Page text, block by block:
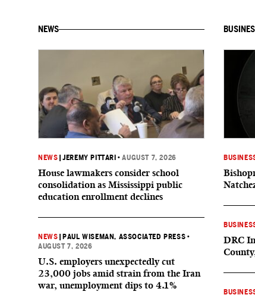
NEWS
NEWS |JEREMY PITTARI •AUGUST 7, 2026
House lawmakers consider school
consolidation as Mississippi public
education enrollment declines
NEWS PAUL WISEMAN, ASSOCIATED PRESS •
AUGUST 7, 2026
U.S. employers unexpectedly cut
23,000 jobs amid strain from the Iran
war, unemployment dips to 4.1%
DRC